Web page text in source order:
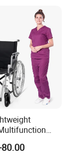
Manual